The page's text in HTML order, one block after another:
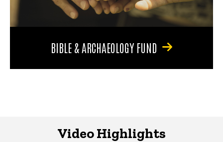
BIBLE & ARCHAEOLOGY FUND
Video Highlights